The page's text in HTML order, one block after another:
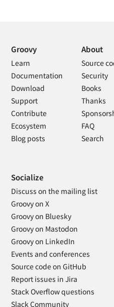
Groovy
Learn
Documentation
Download
Support
Contribute
Ecosystem
Blog posts
About
Source
Security
Books
Thanks
FAQ
Search
Socialize
Discuss on the mailing list
Groovy on X
Groovy on Bluesky
Groovy on Mastodon
Groovy on LinkedIn
Events and conferences
Source code on GitHub
Report issues in Jira
Stack Overflow questions
Slack Community